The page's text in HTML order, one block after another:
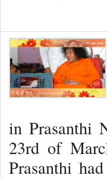
in Prasanthi
23rd of
Prasanthi